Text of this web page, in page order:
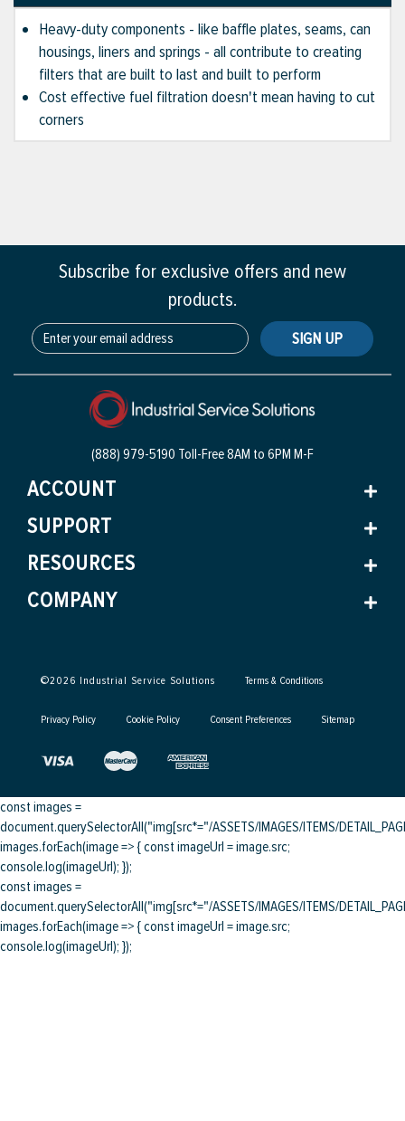
Heavy-duty components - like baffle plates, seams, can
housings, liners and springs - all contribute to creating
filters that are built to last and built to perform
Cost effective fuel filtration doesn't mean having to cut
corners
Subscribe for exclusive offers and new
products.
SIGN UP
(888) 979-5190 Toll-Free8AM to 6PM M-F
ACCOUNT
SUPPORT
RESOURCES
COMPANY
©2026 Industrial Service Solutions Terms & Conditions
Privacy Policy Cookie Policy Consent Preferences Sitemap
const images =
document.querySelectorAll("img[src*="/ASSETS/IMAGES/ITEMS/
images.forEach(image => { const imageUrl = image.src;
console.log(imageUrl); });
const images =
document.querySelectorAll("img[src*="/ASSETS/IMAGES/ITEMS/
images.forEach(image => { const imageUrl = image.src;
console.log(imageUrl); });